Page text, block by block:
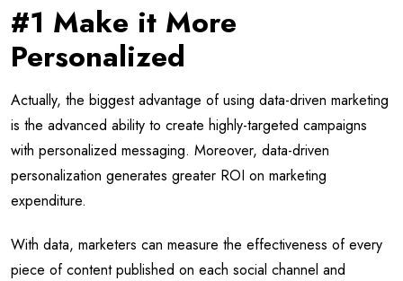
#1 Make it More
Personalized
Actually, the biggest advantage of using data-driven marketing
is the advanced ability to create highly-targeted campaigns
with personalized messaging. Moreover, data-driven
personalization generates greater ROI on marketing
expenditure.
With data, marketers can measure the effectiveness of every
piece of content published on each social channel and